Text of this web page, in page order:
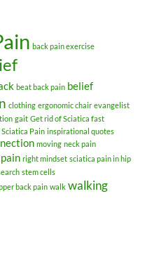
back pain exercise
beat back pain belief
clothing ergonomic chair evangelist
gait Get rid of Sciatica fast
Sciatica Pain inspirational quotes
moving neck pain
right mindset sciatica pain in hip
stem cells
back pain walk walking